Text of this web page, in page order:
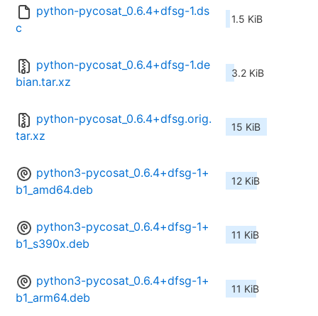
python-pycosat_0.6.4+dfsg-1.ds
c
1.5 KiB
python-pycosat_0.6.4+dfsg-1.de
bian.tar.xz
3.2 KiB
python-pycosat_0.6.4+dfsg.orig.
tar.xz
15 KiB
python3-pycosat_0.6.4+dfsg-1+
b1_amd64.deb
12 KiB
python3-pycosat_0.6.4+dfsg-1+
b1_s390x.deb
11 KiB
python3-pycosat_0.6.4+dfsg-1+
b1_arm64.deb
11 KiB